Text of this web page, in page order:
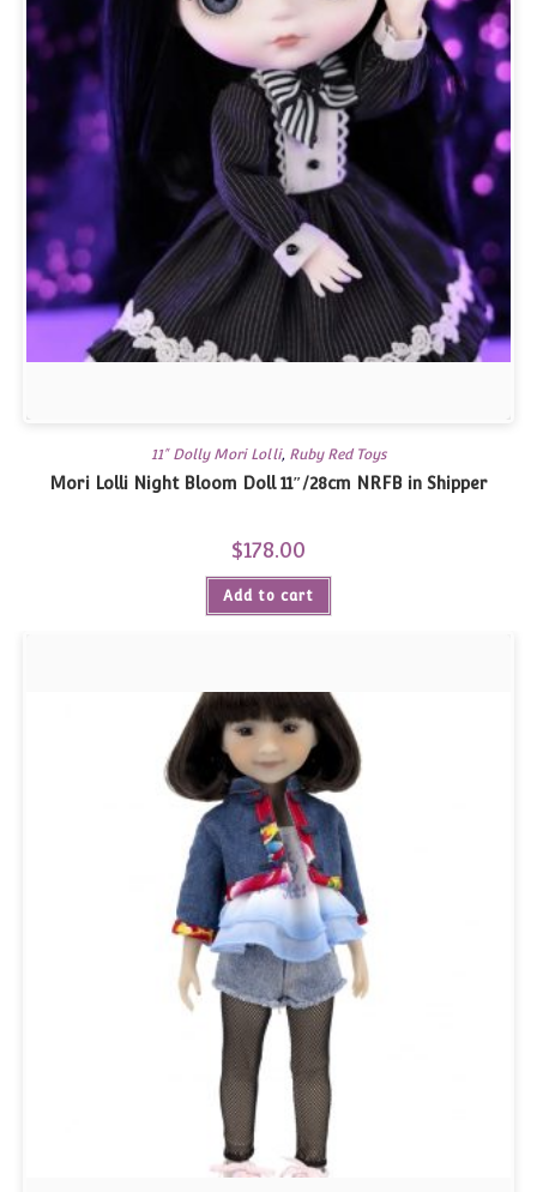
11" Dolly Mori Lolli, Ruby Red Toys
Mori Lolli Night Bloom Doll 11″/28cm NRFB in Shipper
$178.00
Add to cart